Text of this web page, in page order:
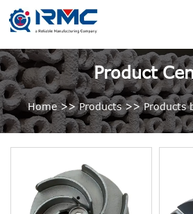
Product
Home>>Products>>Products